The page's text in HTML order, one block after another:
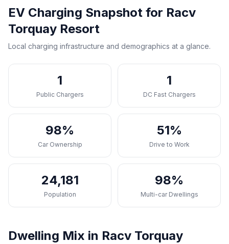
EV Charging Snapshot for Racv
Torquay Resort
Local charging infrastructure and demographics at a glance.
1
Public Chargers
1
DC Fast Chargers
98%
Car Ownership
51%
Drive to Work
24,181
Population
98%
Multi-car Dwellings
Dwelling Mix in Racv Torquay